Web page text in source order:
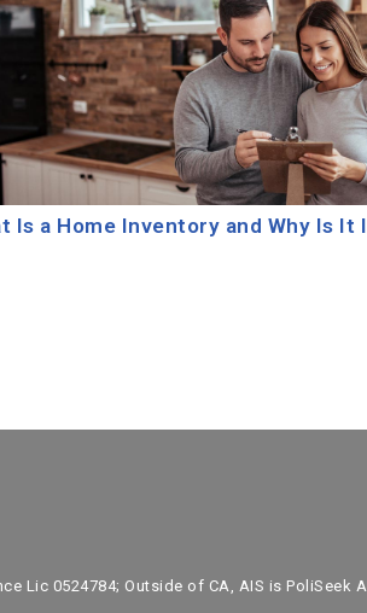
Is a Home Inventory and Why Is It
Lic 0524784; Outside of CA, AIS is PoliSeek